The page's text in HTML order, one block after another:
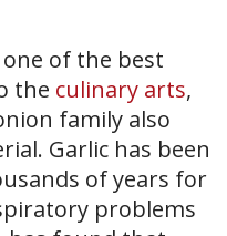
one of the best
the culinary arts,
family also
Garlic has been
of years for
problems